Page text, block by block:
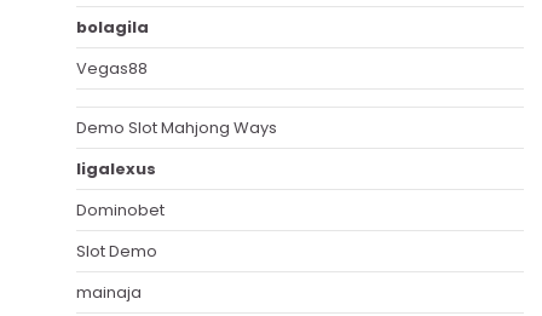
bolagila
Vegas88
Demo Slot Mahjong Ways
ligalexus
Dominobet
Slot Demo
mainaja